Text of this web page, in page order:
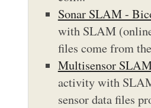
Sonar SLAM -
with SLAM
files come from
Multisensor
activity with
sensor data files